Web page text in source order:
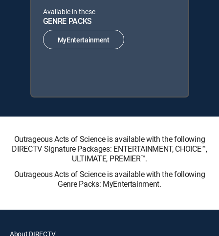
Available in these
GENRE PACKS
MyEntertainment
Outrageous Acts of Science is available with the following
DIRECTV Signature Packages: ENTERTAINMENT, CHOICE™,
ULTIMATE, PREMIER™.
Outrageous Acts of Science is available with the following
Genre Packs: MyEntertainment.
About DIRECTV